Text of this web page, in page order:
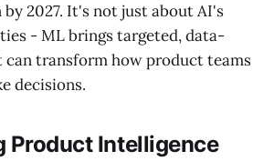
by 2027. It's not just about AI's
- ML brings targeted, data-
transform how product teams
decisions.
Product Intelligence